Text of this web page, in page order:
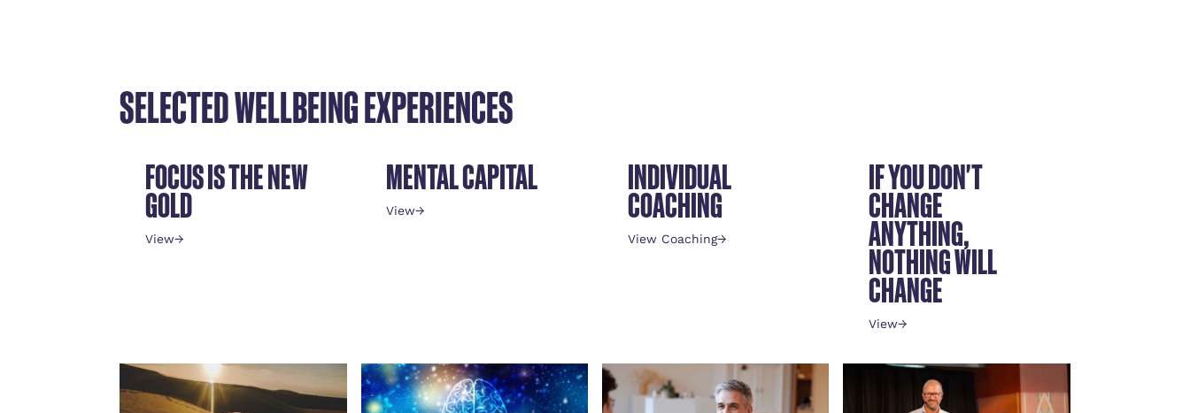
SELECTED WELLBEING EXPERIENCES
FOCUS IS THE NEW
GOLD
View→
MENTAL CAPITAL
View→
INDIVIDUAL
COACHING
View Coaching→
IF YOU DON'T
CHANGE
ANYTHING,
NOTHING WILL
CHANGE
View→